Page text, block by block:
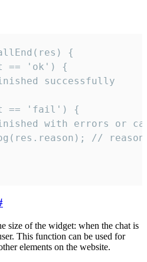
{
== 'ok') {
successfully
== 'fail') {
with errors or
//
size of the widget: when the chat is
This function can be used for
elements on the website.